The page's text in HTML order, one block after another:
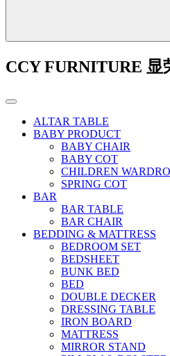
CCY FURNITURE 显
ALTAR TABLE
BABY PRODUCT
BABY CHAIR
BABY COT
CHILDREN
SPRING COT
BAR
BAR TABLE
BAR CHAIR
BEDDING & MATTRESS
BEDROOM SET
BEDSHEET
BUNK BED
BED
DOUBLE DECKER
DRESSING TABLE
IRON BOARD
MATTRESS
MIRROR STAND